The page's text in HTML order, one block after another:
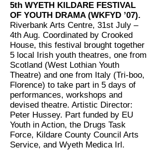
5th WYETH KILDARE FESTIVAL
OF YOUTH DRAMA (WKFYD ’07).
Riverbank Arts Centre, 31st July –
4th Aug. Coordinated by Crooked
House, this festival brought together
5 local Irish youth theatres, one from
Scotland (West Lothian Youth
Theatre) and one from Italy (Tri-boo,
Florence) to take part in 5 days of
performances, workshops and
devised theatre. Artistic Director:
Peter Hussey. Part funded by EU
Youth in Action, the Drugs Task
Force, Kildare County Council Arts
Service, and Wyeth Medica Irl.